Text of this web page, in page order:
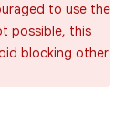
to use the
possible, this
blocking other